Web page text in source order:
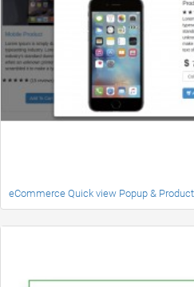
eCommerce Quick view Popup &